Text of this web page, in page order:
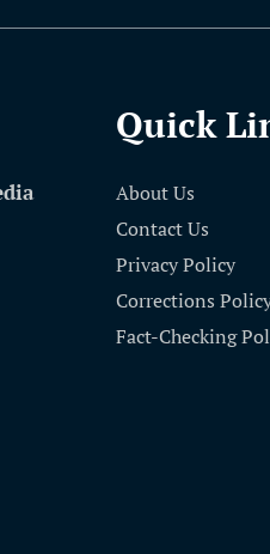
Quick
About Us
Contact Us
Privacy Policy
Corrections
Fact-Checking